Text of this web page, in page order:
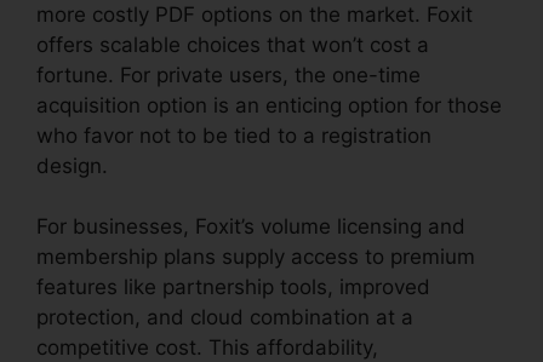
more costly PDF options on the market. Foxit
offers scalable choices that won’t cost a
fortune. For private users, the one-time
acquisition option is an enticing option for those
who favor not to be tied to a registration
design.
For businesses, Foxit’s volume licensing and
membership plans supply access to premium
features like partnership tools, improved
protection, and cloud combination at a
competitive cost. This affordability,